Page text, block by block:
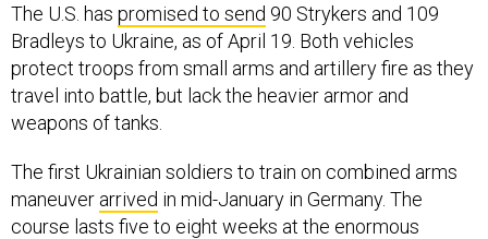
The U.S. has promised to send 90 Strykers and 109
Bradleys to Ukraine, as of April 19. Both vehicles
protect troops from small arms and artillery fire as they
travel into battle, but lack the heavier armor and
weapons of tanks.
The first Ukrainian soldiers to train on combined arms
maneuver arrived in mid-January in Germany. The
course lasts five to eight weeks at the enormous